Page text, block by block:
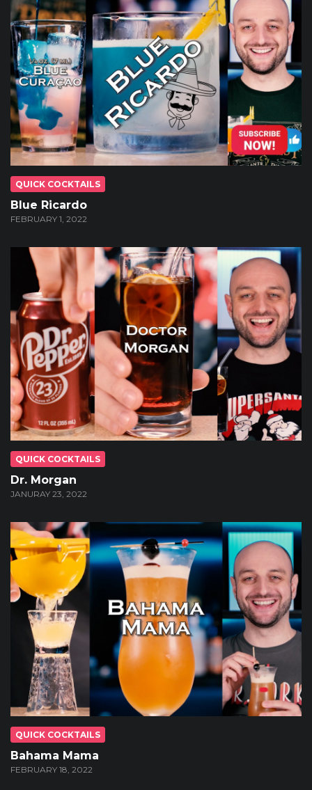
QUICK COCKTAILS
Blue Ricardo
FEBRUARY 1, 2022
QUICK COCKTAILS
Dr. Morgan
JANURAY 23, 2022
QUICK COCKTAILS
Bahama Mama
FEBRUARY 18, 2022